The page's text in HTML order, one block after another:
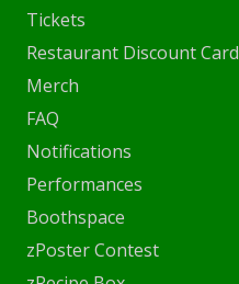
Tickets
Restaurant Discount Card
Merch
FAQ
Notifications
Performances
Boothspace
zPoster Contest